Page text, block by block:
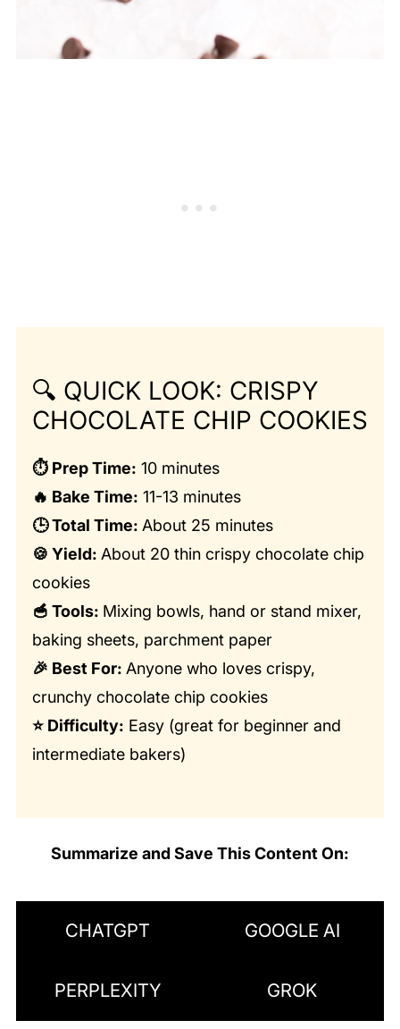
🔍 QUICK LOOK: CRISPY
CHOCOLATE CHIP COOKIES
⏱️ Prep Time: 10 minutes
🔥 Bake Time: 11-13 minutes
🕒 Total Time: About 25 minutes
🍪 Yield: About 20 thin crispy chocolate chip
cookies
🥣 Tools: Mixing bowls, hand or stand mixer,
baking sheets, parchment paper
🎉 Best For: Anyone who loves crispy,
crunchy chocolate chip cookies
⭐ Difficulty: Easy (great for beginner and
intermediate bakers)
Summarize and Save This Content On:
CHATGPT GOOGLE AI
PERPLEXITY GROK